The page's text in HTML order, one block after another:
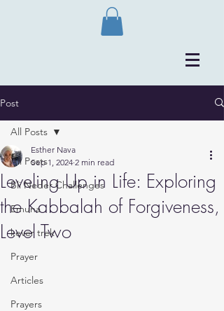
Post
All Posts
Bli Neder Challenges
Emuna
kever trek
Prayer
Articles
Prayers
All Posts
Leveling Up in Life: Exploring
the Kabbalah of Forgiveness,
Level Two
Esther Nava
Sep 1, 2024 2 min read